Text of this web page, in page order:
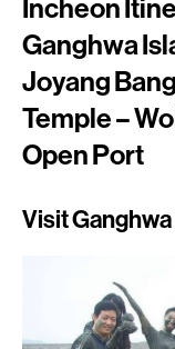
Incheon
Ganghwa
Joyang
Temple –
Open Port
Visit Ganghwa